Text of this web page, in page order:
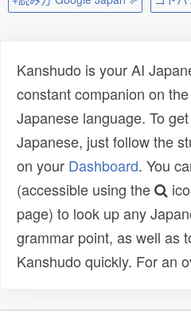
Kanshudo is your AI
constant companion on
Japanese language. To
Japanese, just follow the
on your Dashboard. You
(accessible using the
page) to look up any
grammar point, as well as
Kanshudo quickly. For an